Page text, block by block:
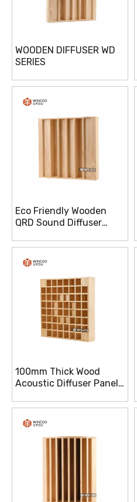
WOODEN DIFFUSER WD
SERIES
Eco Friendly Wooden
QRD Sound Diffuser
Studio
100mm Thick Wood
Acoustic Diffuser Panels
Clarity